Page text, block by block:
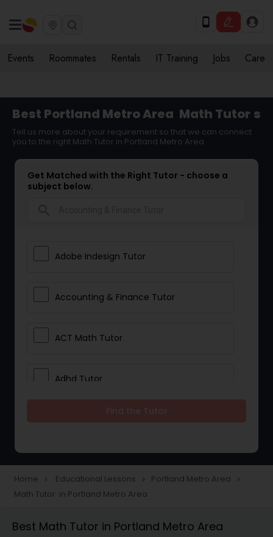
Events Roommates Rentals IT Training Jobs Care
Best Portland Metro Area Math Tutor s
Tell us more about your requirement so that we can connect
you to the right Math Tutor in Portland Metro Area
Get Matched with the Right Tutor - choose a
subject below.
Adobe Indesign Tutor
Accounting & Finance Tutor
ACT Math Tutor
Adhd Tutor
Tutor
Home navigate_next Educational Lessons navigate_next Portland Metro Area navigate_next
Math Tutor in Portland Metro Area
Best Math Tutor in Portland Metro Area